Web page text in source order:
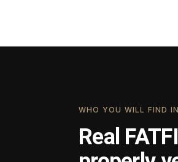
WHO YOU WILL FIND
Real